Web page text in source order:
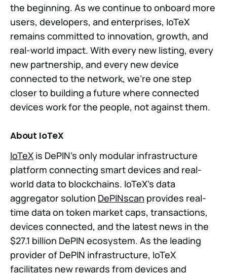
the beginning. As we continue to onboard more
users, developers, and enterprises, IoTeX
remains committed to innovation, growth, and
real-world impact. With every new listing, every
new partnership, and every new device
connected to the network, we’re one step
closer to building a future where connected
devices work for the people, not against them.
About IoTeX
IoTeX is DePIN’s only modular infrastructure
platform connecting smart devices and real-
world data to blockchains. IoTeX’s data
aggregator solution DePINscan provides real-
time data on token market caps, transactions,
devices connected, and the latest news in the
$27.1 billion DePIN ecosystem. As the leading
provider of DePIN infrastructure, IoTeX
facilitates new rewards from devices and